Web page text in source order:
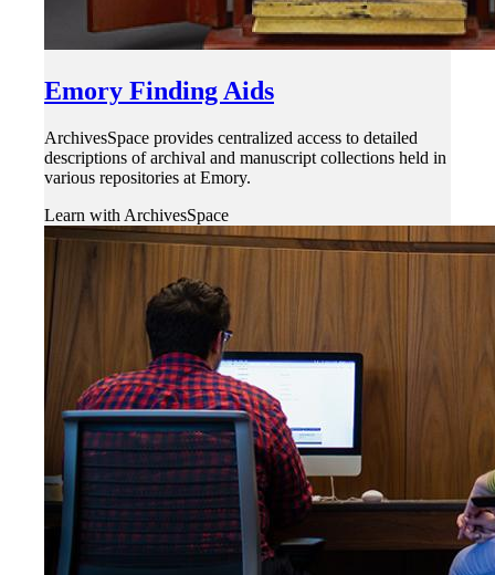
Emory Finding Aids
ArchivesSpace provides centralized access to detailed
descriptions of archival and manuscript collections held in
various repositories at Emory.
Learn with ArchivesSpace